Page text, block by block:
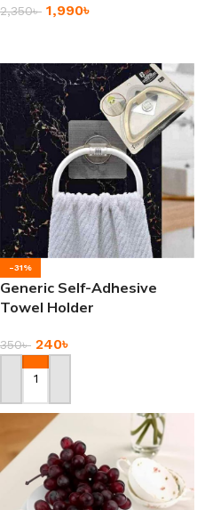
2,350৳ 1,990৳
-31%
Generic Self-Adhesive
Towel Holder
350৳ 240৳
Add To Cart